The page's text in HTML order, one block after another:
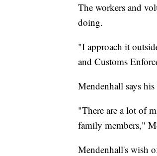
The workers and
doing.
"I approach it
and Customs
Mendenhall says
"There are a lot of
family members,"
Mendenhall's wish